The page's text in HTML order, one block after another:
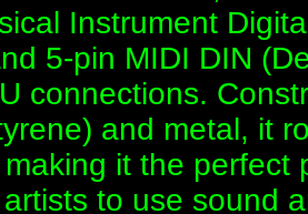
Instrument
5-pin MIDI DIN
connections.
and metal, it
it the perfect
to use sound